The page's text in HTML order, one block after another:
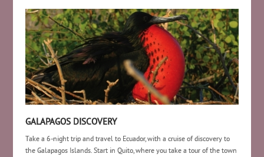
GALAPAGOS DISCOVERY
Take a 6-night trip and travel to Ecuador, with a cruise of discovery to
the Galapagos Islands. Start in Quito, where you take a tour of the town